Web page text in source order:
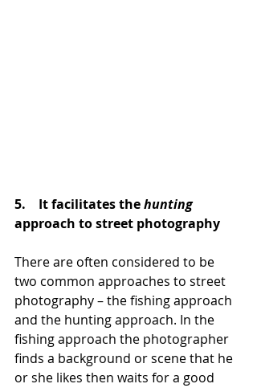
5.    It facilitates the hunting
approach to street photography
There are often considered to be
two common approaches to street
photography – the fishing approach
and the hunting approach. In the
fishing approach the photographer
finds a background or scene that he
or she likes then waits for a good